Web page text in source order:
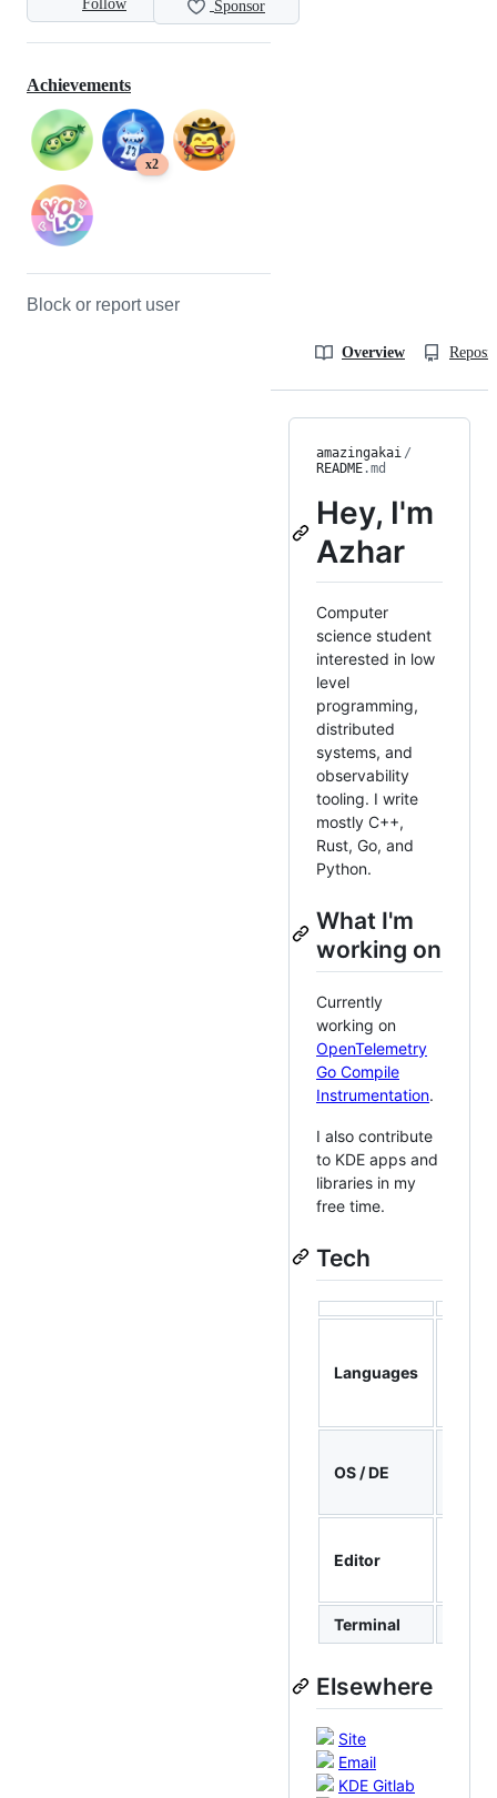
Follow Sponsor
Achievements
x2
Block or report user
Overview
amazingakai /
README.md
Hey, I'm
Azhar
Computer
science student
interested in low
level
programming,
distributed
systems, and
observability
tooling. I write
mostly C++,
Rust, Go, and
Python.
What I'm
working on
Currently
working on
OpenTelemetry
Go Compile
Instrumentation.
I also contribute
to KDE apps and
libraries in my
free time.
Tech
Languages
OS / DE
Editor
Terminal
Elsewhere
Site
Email
KDE Gitlab